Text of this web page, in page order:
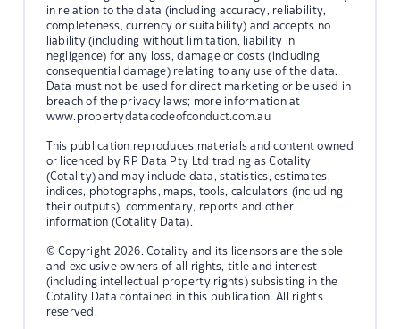
in relation to the data (including accuracy, reliability,
completeness, currency or suitability) and accepts no
liability (including without limitation, liability in
negligence) for any loss, damage or costs (including
consequential damage) relating to any use of the data.
Data must not be used for direct marketing or be used in
breach of the privacy laws; more information at
www.propertydatacodeofconduct.com.au
This publication reproduces materials and content owned
or licenced by RP Data Pty Ltd trading as Cotality
(Cotality) and may include data, statistics, estimates,
indices, photographs, maps, tools, calculators (including
their outputs), commentary, reports and other
information (Cotality Data).
© Copyright 2026. Cotality and its licensors are the sole
and exclusive owners of all rights, title and interest
(including intellectual property rights) subsisting in the
Cotality Data contained in this publication. All rights
reserved.